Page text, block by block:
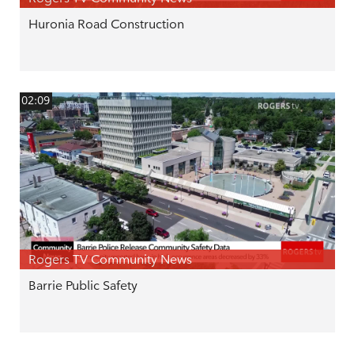
Huronia Road Construction
02:09
Rogers TV Community News
Barrie Public Safety